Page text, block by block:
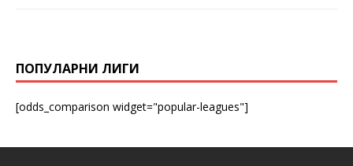
ПОПУЛАРНИ ЛИГИ
[odds_comparison widget="popular-leagues"]